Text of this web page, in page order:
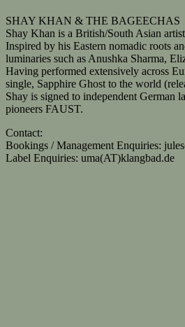
SHAY KHAN & THE BAGEECHAS
Shay Khan is a British/South Asian
Inspired by his Eastern nomadic roots
luminaries such as Anushka Sharma,
Having performed extensively across
single, Sapphire Ghost to the world
Shay is signed to independent
pioneers FAUST.
Contact:
Bookings / Management Enquiries:
Label Enquiries: uma(AT)klangbad.de